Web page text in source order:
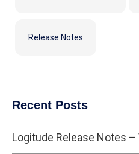
Release Notes
Recent Posts
Logitude Release Notes –